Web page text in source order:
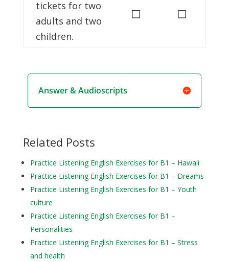
tickets for two
adults and two
children.
◻ ◻
Answer & Audioscripts
Related Posts
Practice Listening English Exercises for B1 – Hawaii
Practice Listening English Exercises for B1 – Dreams
Practice Listening English Exercises for B1 – Youth
culture
Practice Listening English Exercises for B1 –
Personalities
Practice Listening English Exercises for B1 – Stress
and health